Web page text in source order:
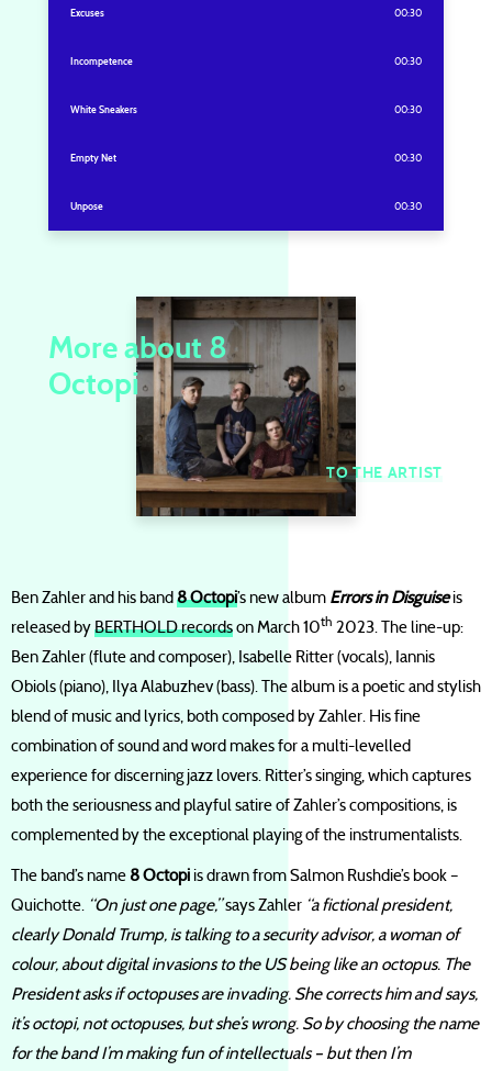
Excuses 00:30
Incompetence 00:30
White Sneakers 00:30
Empty Net 00:30
Unpose 00:30
More about 8
Octopi
TO THE ARTIST
Ben Zahler and his band8 Octopi’s new album Errors in Disguiseis
released byBERTHOLD recordson March 10th 2023. The line-up:
Ben Zahler (flute and composer), Isabelle Ritter (vocals), Iannis
Obiols (piano), Ilya Alabuzhev (bass). The album is a poetic and stylish
blend of music and lyrics, both composed by Zahler. His fine
combination of sound and word makes for a multi-levelled
experience for discerning jazz lovers. Ritter’s singing, which captures
both the seriousness and playful satire of Zahler’s compositions, is
complemented by the exceptional playing of the instrumentalists.
The band’s name 8 Octopi is drawn from Salmon Rushdie’s book –
Quichotte. “On just one page,”says Zahler “a fictional president,
clearly Donald Trump, is talking to a security advisor, a woman of
colour, about digital invasions to the US being like an octopus. The
President asks if octopuses are invading. She corrects him and says,
it’s octopi, not octopuses, but she’s wrong. So by choosing the name
for the band I’m making fun of intellectuals – but then I’m